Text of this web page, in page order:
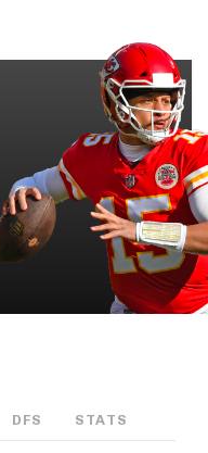
DFS STATS